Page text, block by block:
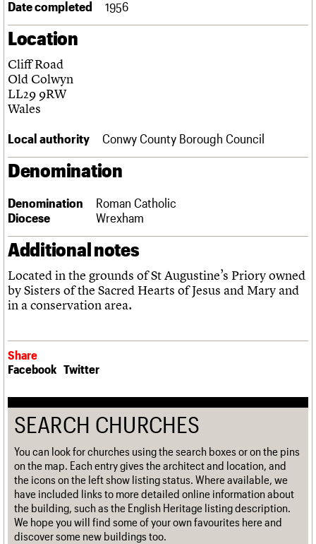
Links
Obituaries
About
What we do
Services
History
FAQs
We are C20
Upcoming events
Search the site
LOGIN/REGISTER
Username
Join us
Date completed 1956
Location
Cliff Road
Old Colwyn
LL29 9RW
Wales
Local authority Conwy County Borough Council
Denomination
Denomination
Roman Catholic
Diocese
Wrexham
Additional notes
Located in the grounds of St Augustine’s Priory owned
by Sisters of the Sacred Hearts of Jesus and Mary and
in a conservation area.
Share
Facebook Twitter
SEARCH CHURCHES
You can look for churches using the search boxes or on the pins
on the map. Each entry gives the architect and location, and
the icons on the left show listing status. Where available, we
have included links to more detailed online information about
the building, such as the English Heritage listing description.
We hope you will find some of your own favourites here and
discover some new buildings too.